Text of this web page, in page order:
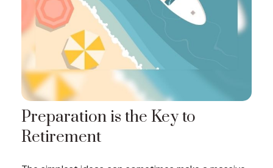
Preparation is the Key to
Retirement